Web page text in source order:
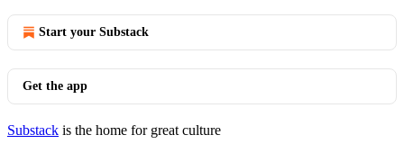
Start your Substack
Get the app
Substack is the home for great culture